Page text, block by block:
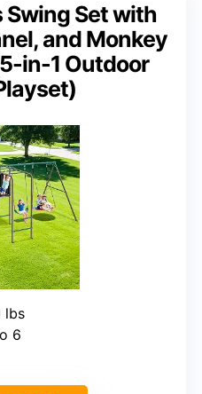
Set with
and Monkey
in-1 Outdoor
lbs
6